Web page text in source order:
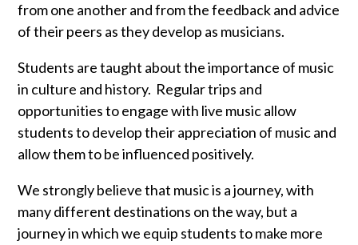
from one another and from the feedback and advice
of their peers as they develop as musicians.
Students are taught about the importance of music
in culture and history. Regular trips and
opportunities to engage with live music allow
students to develop their appreciation of music and
allow them to be influenced positively.
We strongly believe that music is a journey, with
many different destinations on the way, but a
journey in which we equip students to make more